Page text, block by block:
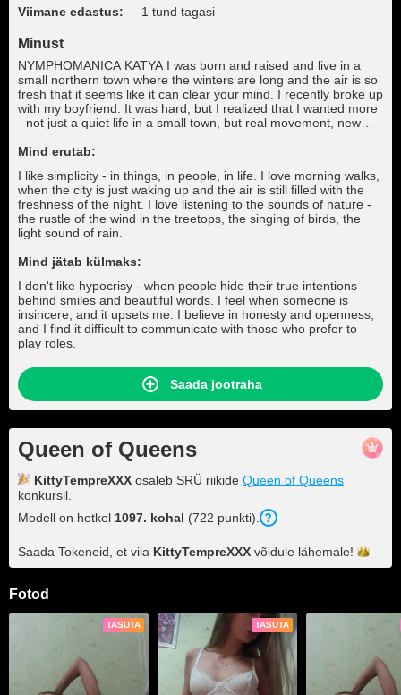
Viimane edastus: 1 tund tagasi
Minust
NYMPHOMANICA KATYA I was born and raised and live in a
small northern town where the winters are long and the air is so
fresh that it seems like it can clear your mind. I recently broke up
with my boyfriend. It was hard, but I realized that I wanted more
- not just a quiet life in a small town, but real movement, new
where the streets never sleep, where every day is a chance to
Mind erutab:
I like simplicity - in things, in people, in life. I love morning walks,
when the city is just waking up and the air is still filled with the
freshness of the night. I love listening to the sounds of nature -
the rustle of the wind in the treetops, the singing of birds, the
light sound of rain.
Mind jätab külmaks:
I don't like hypocrisy - when people hide their true intentions
behind smiles and beautiful words. I feel when someone is
insincere, and it upsets me. I believe in honesty and openness,
and I find it difficult to communicate with those who prefer to
play roles.
Saada jootraha
Queen of Queens
KittyTempreXXX osaleb SRÜ riikide Queen of Queens
konkursil.
Modell on hetkel 1097. kohal (722 punkti).
Saada Tokeneid, et viia KittyTempreXXX võidule lähemale!
Fotod
TASUTA TASUTA